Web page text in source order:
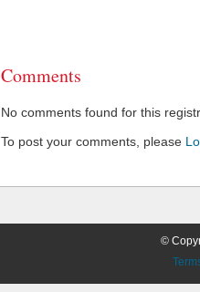
Comments
No comments found for this
To post your comments, please
©